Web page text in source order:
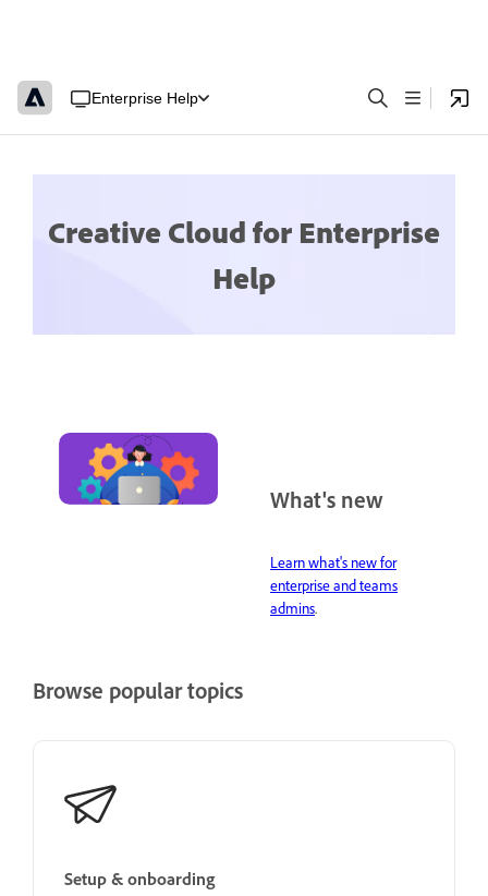
Enterprise Help
Creative Cloud for Enterprise
Help
What's new
Learn what's new for
enterprise and teams
admins.
Browse popular topics
Setup & onboarding